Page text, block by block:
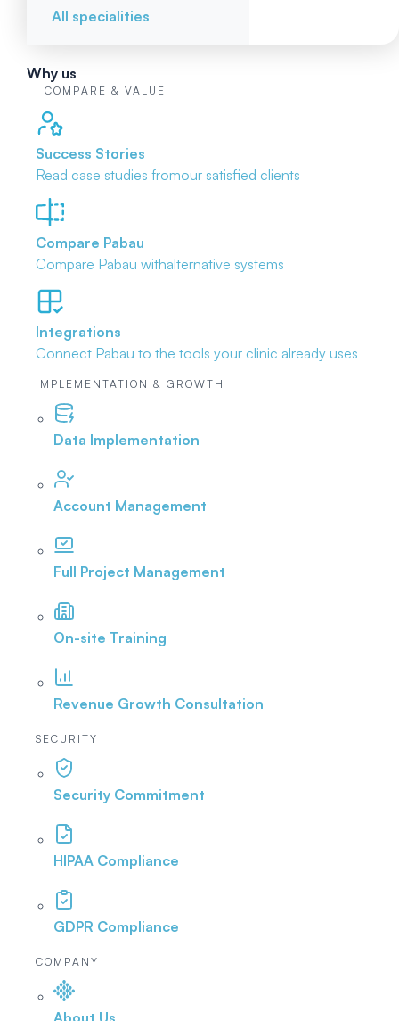
All specialities
Why us
COMPARE & VALUE
Success Stories
Read case studies fromour satisfied clients
Compare Pabau
Compare Pabau withalternative systems
Integrations
Connect Pabau to the tools your clinic already uses
IMPLEMENTATION & GROWTH
Data Implementation
Account Management
Full Project Management
On-site Training
Revenue Growth Consultation
SECURITY
Security Commitment
HIPAA Compliance
GDPR Compliance
COMPANY
About Us